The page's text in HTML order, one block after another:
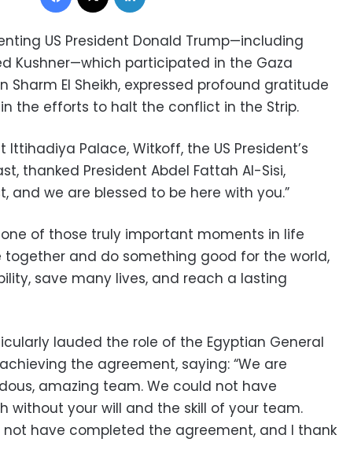
US President Donald Trump—including
Kushner—which participated in the Gaza
Sharm El Sheikh, expressed profound gratitude
in the efforts to halt the conflict in the Strip.
Palace, Witkoff, the US President’s
thanked President Abdel Fattah Al-Sisi,
and we are blessed to be here with you.”
one of those truly important moments in life
and do something good for the world,
save many lives, and reach a lasting
lauded the role of the Egyptian General
the agreement, saying: “We are
amazing team. We could not have
without your will and the skill of your team.
not have completed the agreement, and I thank